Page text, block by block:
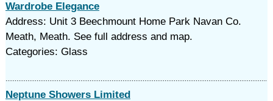
Wardrobe Elegance
Address: Unit 3 Beechmount Home Park Navan Co.
Meath, Meath. See full address and map.
Categories: Glass
Neptune Showers Limited